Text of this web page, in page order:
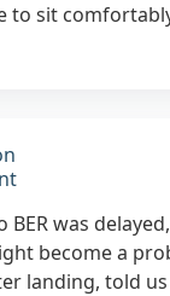
to sit
was
become a
landing, told